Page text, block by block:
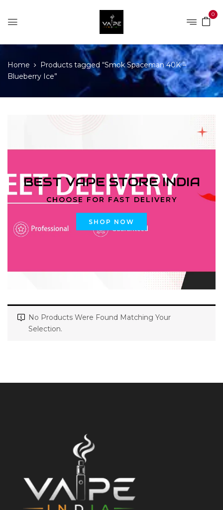
0
Home
Products tagged “Smok Spaceman 40K –
Blueberry Ice”
BEST VAPE STORE INDIA
CHOOSE FOR FAST DELIVERY
SHOP NOW
No Products Were Found Matching Your
Selection.